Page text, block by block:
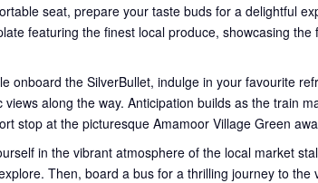
seat, prepare your taste buds for a delightful
featuring the finest local produce, showcasing the
onboard the SilverBullet, indulge in your favourite
along the way. Anticipation builds as the train
stop at the picturesque Amamoor Village Green
in the vibrant atmosphere of the local market
Then, board a bus for a thrilling journey to the